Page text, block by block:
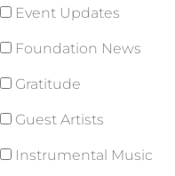
Event Updates
Foundation News
Gratitude
Guest Artists
Instrumental Music